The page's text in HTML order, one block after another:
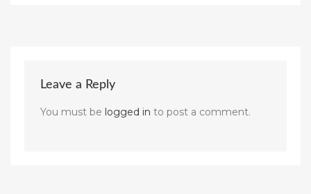
Leave a Reply
You must be logged in to post a comment.